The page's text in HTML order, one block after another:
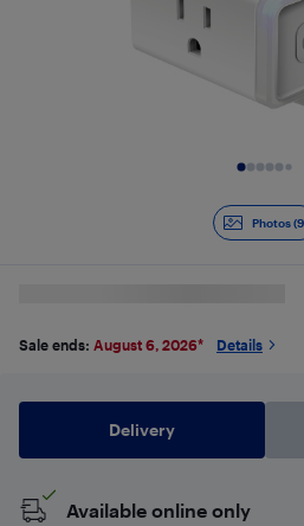
Photos
Sale ends: August 6, 2026* Details
Delivery
Available online only